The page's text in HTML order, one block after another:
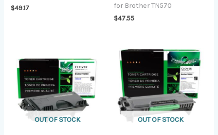
$49.17
for Brother TN570
$47.55
OUT OF STOCK OUT OF STOCK